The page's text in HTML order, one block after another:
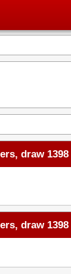
draw 1398
draw 1398